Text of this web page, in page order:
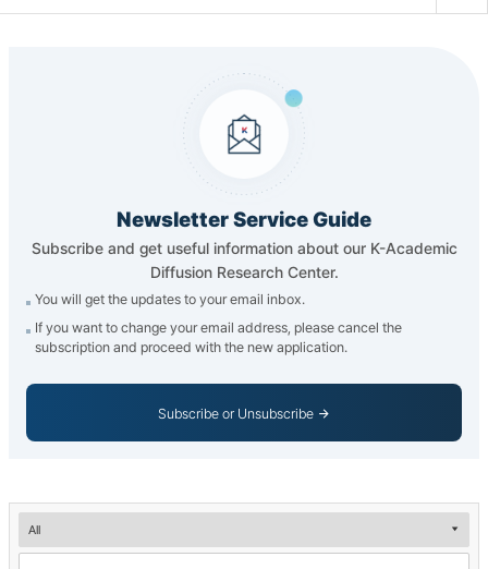
Newsletter Service Guide
Subscribe and get useful information about our K-Academic
Diffusion Research Center.
You will get the updates to your email inbox.
If you want to change your email address, please cancel the
subscription and proceed with the new application.
Subscribe or Unsubscribe
__('검